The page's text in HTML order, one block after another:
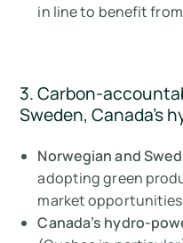
in line to benefit from
3. Carbon-
Sweden, Canada’s
Norwegian and
adopting green
market opportunities
Canada’s hydro-